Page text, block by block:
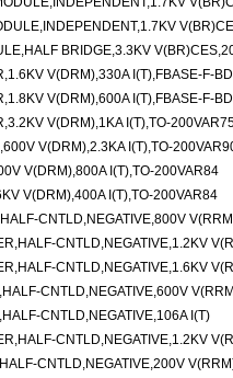
BRIDGE,3.3KV
V(DRM),330A I(T),FBASE-F-
V(DRM),600A I(T),FBASE-F-
V(DRM),1KA I(T),TO-
V(DRM),2.3KA I(T),TO-
V(DRM),800A I(T),TO-200VAR84
V(DRM),400A I(T),TO-200VAR84
CNTLD,NEGATIVE,800V
CNTLD,NEGATIVE,1.2KV
CNTLD,NEGATIVE,1.6KV
CNTLD,NEGATIVE,600V
CNTLD,NEGATIVE,106A I(T)
CNTLD,NEGATIVE,1.2KV
CNTLD,NEGATIVE,200V